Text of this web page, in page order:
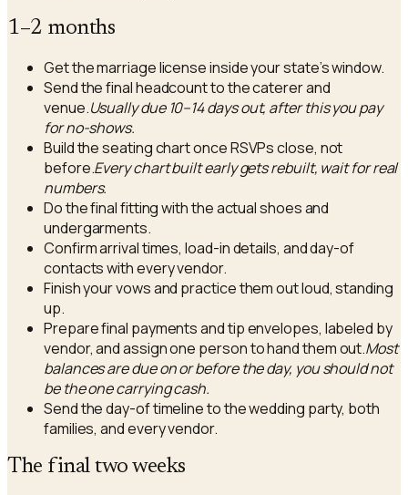
1–2 months
Get the marriage license inside your state’s window.
Send the final headcount to the caterer and
venue.Usually due 10–14 days out, after this you pay
for no-shows.
Build the seating chart once RSVPs close, not
before.Every chart built early gets rebuilt, wait for real
numbers.
Do the final fitting with the actual shoes and
undergarments.
Confirm arrival times, load-in details, and day-of
contacts with every vendor.
Finish your vows and practice them out loud, standing
up.
Prepare final payments and tip envelopes, labeled by
vendor, and assign one person to hand them out.Most
balances are due on or before the day, you should not
be the one carrying cash.
Send the day-of timeline to the wedding party, both
families, and every vendor.
The final two weeks